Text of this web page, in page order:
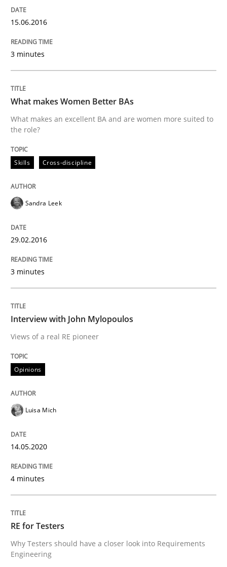
Skills Cross-discipline
What makes Women Better BAs
Written bySandra Leek
29. February 2016 · 3 minutes read · 1 Comment
Opinions
Interview with John Mylopoulos
Views of a real RE pioneer
Interview done by
READ ARTICLE
RE for Testers
Why Testers should have a closer look into
15.06.2016
3 minutes
What makes Women Better BAs
What makes an excellent BA and are women more suited to
the role?
Skills Cross-discipline
Sandra Leek
29.02.2016
3 minutes
Interview with John Mylopoulos
Views of a real RE pioneer
Opinions
Luisa Mich
14.05.2020
4 minutes
RE for Testers
Why Testers should have a closer look into Requirements
Engineering